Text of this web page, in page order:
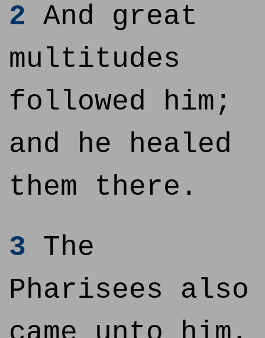
2 And great
multitudes
followed him;
and he healed
them there.
3 The
Pharisees also